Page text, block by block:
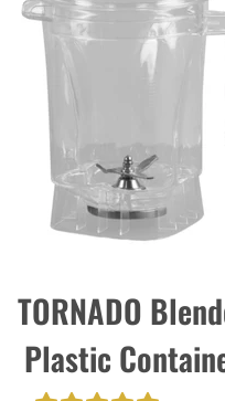
TORNADO
Plastic